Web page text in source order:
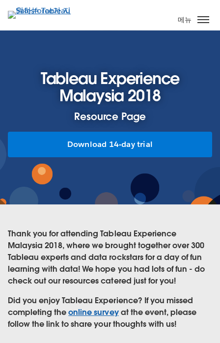
요
콘
메뉴
Tableau Experience
Malaysia 2018
Resource Page
Download 14-day trial
Thank you for attending Tableau Experience
Malaysia 2018, where we brought together over 300
Tableau experts and data rockstars for a day of fun
learning with data! We hope you had lots of fun - do
check out our resources catered just for you!
Did you enjoy Tableau Experience? If you missed
completing theonline surveyat the event, please
follow the link to share your thoughts with us!